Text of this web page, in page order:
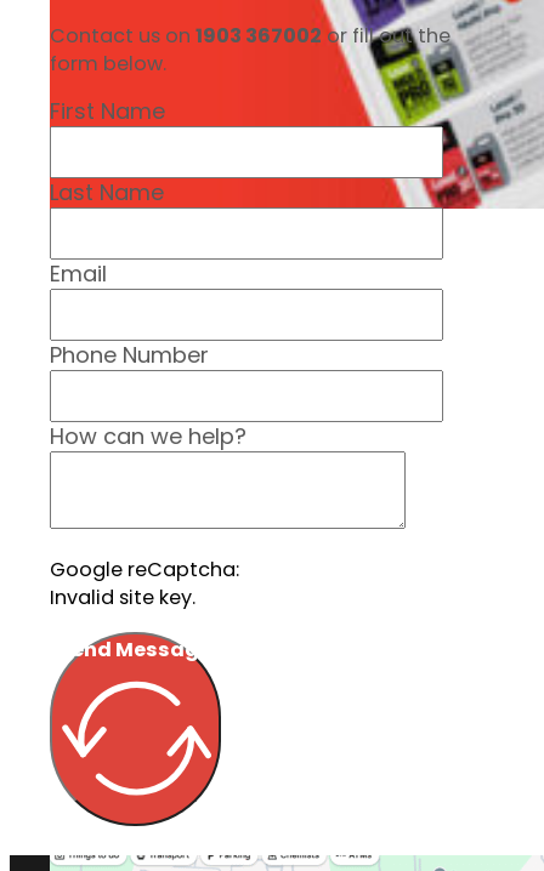
Contact us on1903 367002 or fill out the
form below.
First Name
Last Name
Email
Phone Number
How can we help?
Google reCaptcha:
Invalid site key.
Send Message